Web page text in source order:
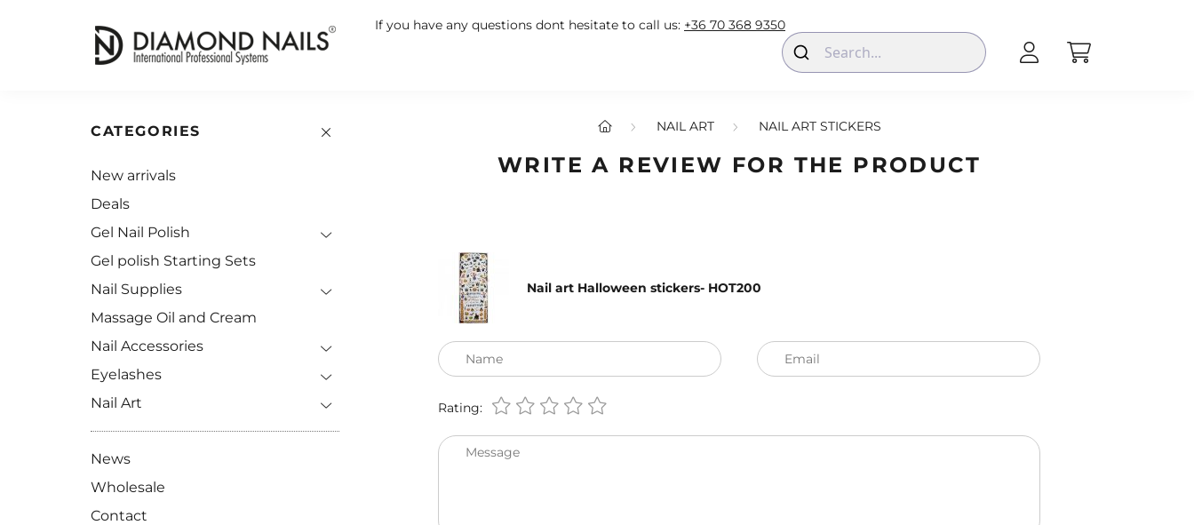
If you have any questions dont hesitate to call us: +36 70 368 9350
CATEGORIES
New arrivals
Deals
Gel Nail Polish
Gel polish Starting Sets
Nail Supplies
Massage Oil and Cream
Nail Accessories
Eyelashes
Nail Art
News
Wholesale
Contact
NAIL ART NAIL ART STICKERS
WRITE A REVIEW FOR THE PRODUCT
Nail art Halloween stickers- HOT200
Name Email
Rating:
Message